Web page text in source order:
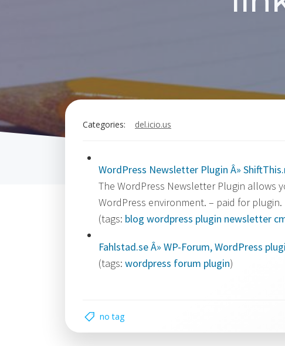
Categories: del.icio.us
WordPress Newsletter Plugin Â»
The WordPress Newsletter Plugin allows
WordPress environment. – paid for plugin.
(tags: blog wordpress plugin newsletter
Fahlstad.se Â» WP-Forum, WordPress
(tags: wordpress forum plugin)
no tag